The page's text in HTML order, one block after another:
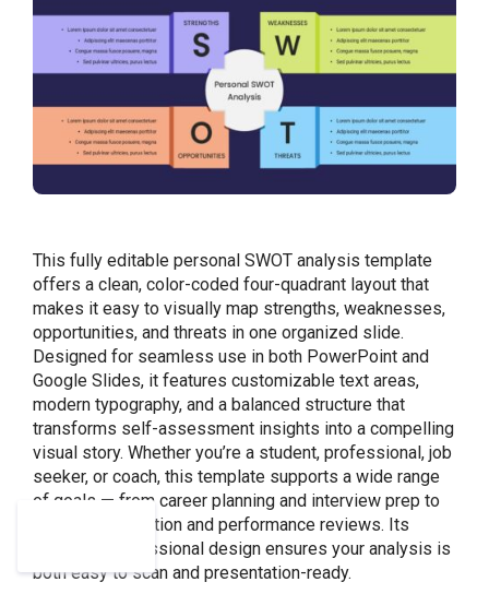
This fully editable personal SWOT analysis template
offers a clean, color-coded four-quadrant layout that
makes it easy to visually map strengths, weaknesses,
opportunities, and threats in one organized slide.
Designed for seamless use in both PowerPoint and
Google Slides, it features customizable text areas,
modern typography, and a balanced structure that
transforms self-assessment insights into a compelling
visual story. Whether you’re a student, professional, job
seeker, or coach, this template supports a wide range
of goals — from career planning and interview prep to
academic reflection and performance reviews. Its
polished, professional design ensures your analysis is
both easy to scan and presentation-ready.